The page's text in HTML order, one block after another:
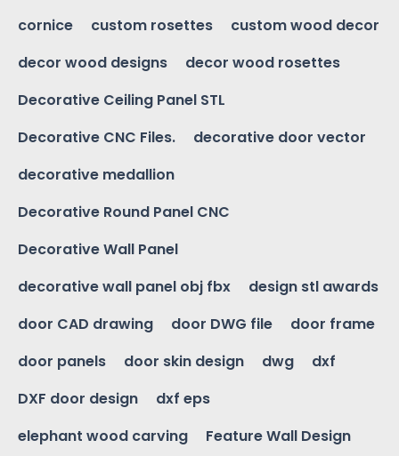
cornice
custom rosettes
custom wood decor
decor wood designs
decor wood rosettes
Decorative Ceiling Panel STL
Decorative CNC Files.
decorative door vector
decorative medallion
Decorative Round Panel CNC
Decorative Wall Panel
decorative wall panel obj fbx
design stl awards
door CAD drawing
door DWG file
door frame
door panels
door skin design dwg
dxf
DXF door design
dxf eps
elephant wood carving
Feature Wall Design